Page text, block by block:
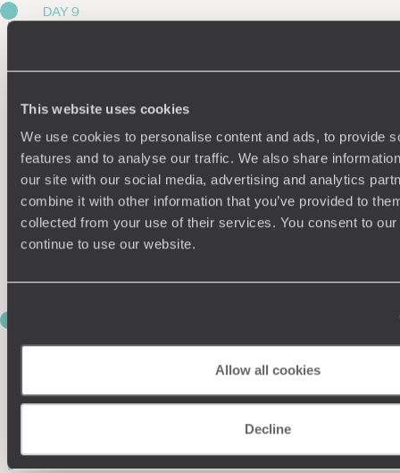
This website uses cookies
We use cookies to personalise content and ads, to provide
features and to analyse our traffic. We also share
our site with our social media, advertising and analytics
combine it with other information that you’ve provided to
collected from your use of their services. You consent to
continue to use our website.
Allow all cookies
Decline
DAY 9
KAYAKING BALANDRA BAY
It’s another early start this morning, but definitely worth it.
waters of Bahia Balandra, a beautiful bay framed by rust-
have the opportunity to learn about the local ecosystem,
snorkel in sheltered coves and keep watch for sea lions and
seabirds.
No doubt you’ll have worked up an appetite. After a relaxed
beach picnic, continue exploring Balanadra – often ranked
among Mexico’s most stunning beaches – stopping to swim,
WHALE SHARKS AND DESERT
This morning offers the chance to snorkel with whale sharks,
the gentle giants of the Sea of Cortez. While sightings can
never be guaranteed, swimming alongside these enormous
yet harmless creatures is a truly unforgettable experience.